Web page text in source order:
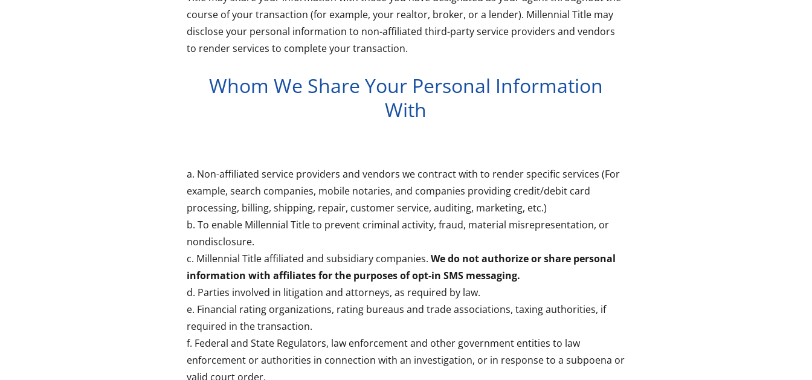
course of your transaction (for example, your realtor, broker, or a lender). Millennial Title may
disclose your personal information to non-affiliated third-party service providers and vendors
to render services to complete your transaction.
Whom We Share Your Personal Information
With
a. Non-affiliated service providers and vendors we contract with to render specific services (For
example, search companies, mobile notaries, and companies providing credit/debit card
processing, billing, shipping, repair, customer service, auditing, marketing, etc.)
b. To enable Millennial Title to prevent criminal activity, fraud, material misrepresentation, or
nondisclosure.
c. Millennial Title affiliated and subsidiary companies.We do not authorize or share personal
information with affiliates for the purposes of opt-in SMS messaging.
d. Parties involved in litigation and attorneys, as required by law.
e. Financial rating organizations, rating bureaus and trade associations, taxing authorities, if
required in the transaction.
f. Federal and State Regulators, law enforcement and other government entities to law
enforcement or authorities in connection with an investigation, or in response to a subpoena or
valid court order.